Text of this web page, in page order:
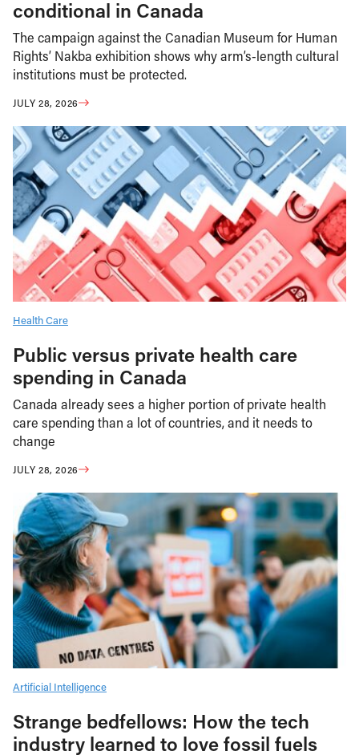
conditional in Canada
The campaign against the Canadian Museum for Human
Rights’ Nakba exhibition shows why arm’s-length cultural
institutions must be protected.
JULY 28, 2026
Health Care
Public versus private health care
spending in Canada
Canada already sees a higher portion of private health
care spending than a lot of countries, and it needs to
change
JULY 28, 2026
Artificial Intelligence
Strange bedfellows: How the tech
industry learned to love fossil fuels